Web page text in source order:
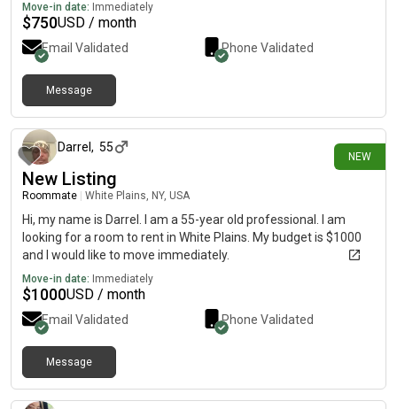
Move-in date: Immediately
$750USD / month
Email Validated Phone Validated
Message
NEW
Darrel , 55
New Listing
Roommate White Plains, NY, USA
Hi, my name is Darrel. I am a 55-year old professional. I am
looking for a room to rent in White Plains. My budget is $1000
and I would like to move immediately.
Move-in date: Immediately
$1000USD / month
Email Validated Phone Validated
Message